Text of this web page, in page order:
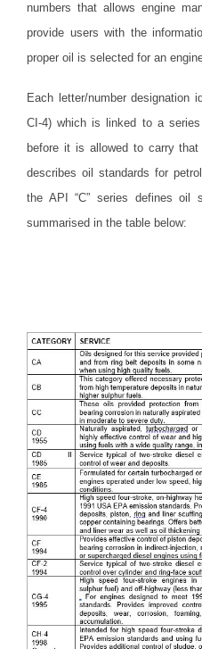
numbers that allows engine
provide users with the
proper oil is selected for an
Each letter/number designation
CI-4) which is linked to a
before it is allowed to carry
describes oil standards for
the API “C” series defines oil
summarised in the table below: